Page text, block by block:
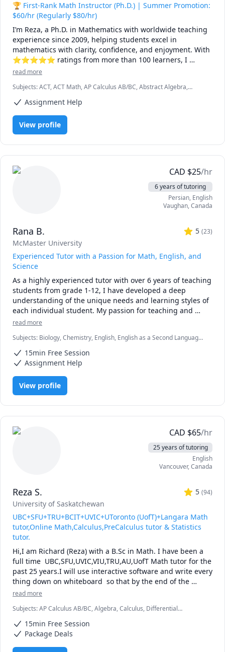
🏆 First-Rank Math Instructor (Ph.D.) | Summer Promotion:
$60/hr (Regularly $80/hr)
I’m Reza, a Ph.D. in Mathematics with worldwide teaching
experience since 2009, helping students excel in
mathematics with clarity, confidence, and enjoyment. With
⭐⭐⭐⭐⭐ ratings from more than 100 learners, I
specialize in breaking down complex ideas into simple,
I have taught at Canadian universities, school boards,
academic centres, and leading global online platforms,
supporting students from high school to graduate studies.
Every lesson is tailored — whether you're aiming to
🌟 Why students choose me:
• Proven results: stronger grades, deeper understanding,
• Personalized instruction: adapted to your learning style,
• Broad experience: students from Canada, the U.S.,
Europe, Asia, and beyond
• Engaging lessons: clear explanations, step-by-step
reasoning, real-time support
🚀 If you’re ready to stop struggling and start excelling, I’d
be happy to help you make math your strength.
read more
Subjects:ACT, ACT Math, AP Calculus AB/BC, Abstract Algebra,
Calculus 2, Calculus 3, Calculus and Vectors MCV4U, Ontario
Differential Equations, Discrete Math, Farsi, GMAT, GRE, Geometry,
Integral Calculus, Intermediate Algebra, Linear Algebra, MCAT,
Mathematics, Multivariable Calculus, Number Theory, Numerical
Analysis, Ordinary and Partial Differential Equations, Pre-Calculus,
Calculus
Assignment Help
View profile
CAD $25/hr
6 years of tutoring
Persian, English
Vaughan,Canada
Rana B. 5 (23)
McMaster University
Experienced Tutor with a Passion for Math, English, and
Science
As a highly experienced tutor with over 6 years of teaching
students from grade 1-12, I have developed a deep
understanding of the unique needs and learning styles of
each individual student. My passion for teaching and
commitment to student success has driven me to tailor
specialize in math, science, and English, and my creative
approach to teaching ensures that every session is
engaging, interactive, and thought-provoking. Whether
you are struggling to keep up or looking to excel, I am
dedicated to providing personalized support that will help
you reach your full potential.
read more
Subjects: Biology, Chemistry, English, English as a Second Language
math15min Free Session
Assignment Help
View profile
CAD $65/hr
25 years of tutoring
English
Vancouver,Canada
Reza S. 5 (94)
University of Saskatchewan
UBC+SFU+TRU+BCIT+UVIC+UToronto (UofT)+Langara Math
tutor,Online Math,Calculus,PreCalculus tutor & Statistics
tutor.
Hi,I am Richard (Reza) with a B.Sc in Math. I have been a
full time  UBC,SFU,UVIC,VIU,TRU,AU,UofT Math tutor for the
past 25 years.I will use interactive software and write every
thing down on whiteboard  so that by the end of the
tutorial you will have 10-12 pages of neatly written digital
sketches and diagrams to visualize and simplify complex
concepts.I will explain concepts in a step by step manner
and explain all the details of the calculations.Together we
will also solve recent midterms and finals to prepare you
read more
Subjects:AP Calculus AB/BC, Algebra, Calculus, Differential
Maths, Multivariable Calculus, Pre-Calculus, Statistics, Trigonometry,
Vector Calculus
15min Free Session
Package Deals